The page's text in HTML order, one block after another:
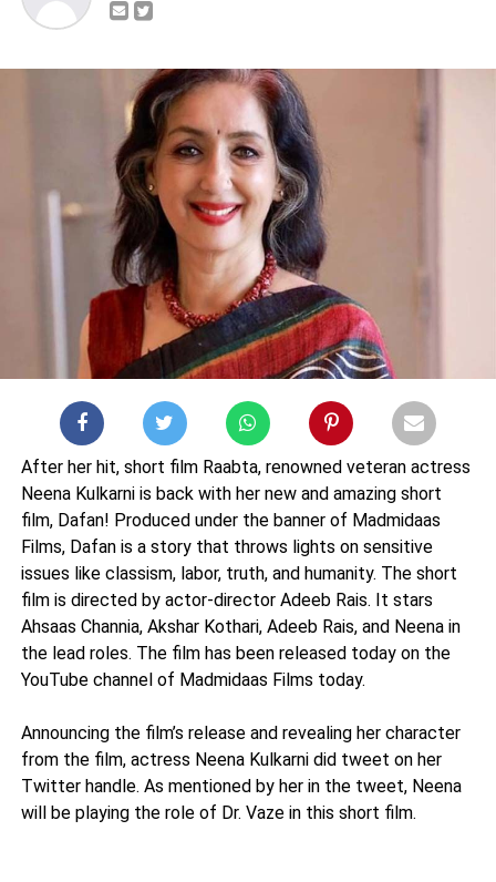
After her hit, short film Raabta, renowned veteran actress
Neena Kulkarni is back with her new and amazing short
film, Dafan! Produced under the banner of Madmidaas
Films, Dafan is a story that throws lights on sensitive
issues like classism, labor, truth, and humanity. The short
film is directed by actor-director Adeeb Rais. It stars
Ahsaas Channia, Akshar Kothari, Adeeb Rais, and Neena in
the lead roles. The film has been released today on the
YouTube channel of Madmidaas Films today.
Announcing the film’s release and revealing her character
from the film, actress Neena Kulkarni did tweet on her
Twitter handle. As mentioned by her in the tweet, Neena
will be playing the role of Dr. Vaze in this short film.